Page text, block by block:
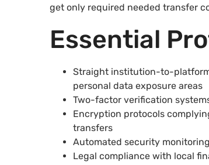
get only required needed transfer
Essential
Straight institution-to-
personal data exposure areas
Two-factor verification
Encryption protocols
transfers
Automated security
Legal compliance with local